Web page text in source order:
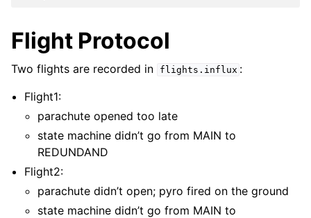
Flight Protocol
Two flights are recorded in flights.influx :
Flight1:
parachute opened too late
state machine didn’t go from MAIN to
REDUNDAND
Flight2:
parachute didn’t open; pyro fired on the ground
state machine didn’t go from MAIN to